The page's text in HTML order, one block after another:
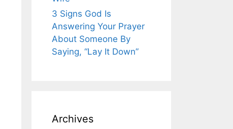
3 Signs God Is
Answering Your Prayer
About Someone By
Saying, “Lay It Down”
Archives